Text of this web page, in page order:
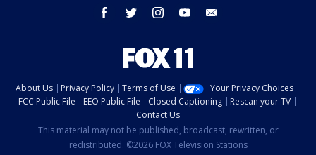
facebook twitter instagram youtube
About Us Privacy Policy Terms of Use
Your Privacy Choices
FCC Public File
EEO Public File Closed Captioning
Rescan your TV
Contact Us
This material may not be published, broadcast, rewritten, or
redistributed. ©2026 FOX Television Stations